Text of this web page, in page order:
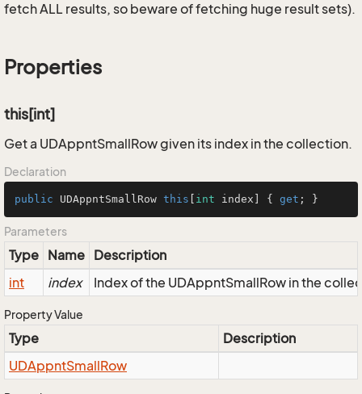
fetch ALL results, so beware of fetching huge result sets).
Properties
this[int]
Get a UDAppntSmallRow given its index in the collection.
Declaration
public UDAppntSmallRow this int index] { get ; }
Parameters
Type Name Description
int
index Index of the UDAppntSmallRow in the
Property Value
Type
Description
UDAppntSmallRow